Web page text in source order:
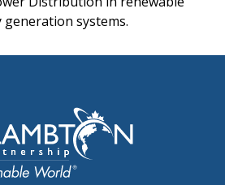
generation systems.